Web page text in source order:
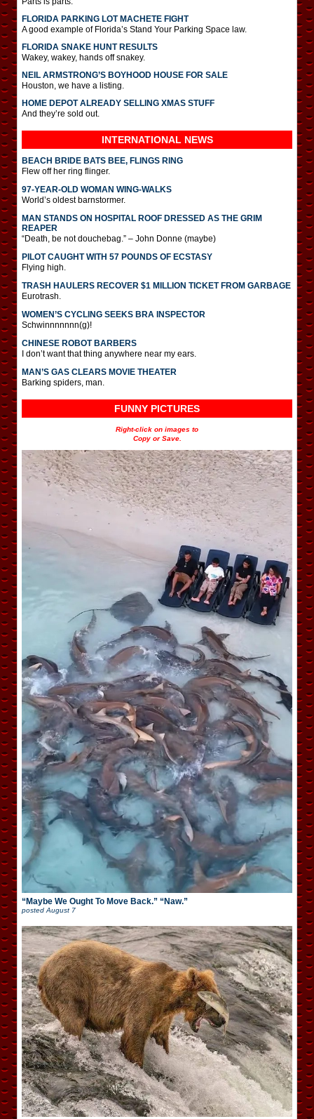
FLORIDA PARKING LOT MACHETE FIGHT
A good example of Florida’s Stand Your Parking Space law.
FLORIDA SNAKE HUNT RESULTS
Wakey, wakey, hands off snakey.
NEIL ARMSTRONG’S BOYHOOD HOUSE FOR SALE
Houston, we have a listing.
HOME DEPOT ALREADY SELLING XMAS STUFF
And they’re sold out.
INTERNATIONAL NEWS
BEACH BRIDE BATS BEE, FLINGS RING
Flew off her ring flinger.
97-YEAR-OLD WOMAN WING-WALKS
World’s oldest barnstormer.
MAN STANDS ON HOSPITAL ROOF DRESSED AS THE GRIM
REAPER
“Death, be not douchebag.” – John Donne (maybe)
PILOT CAUGHT WITH 57 POUNDS OF ECSTASY
Flying high.
TRASH HAULERS RECOVER $1 MILLION TICKET FROM GARBAGE
Eurotrash.
WOMEN’S CYCLING SEEKS BRA INSPECTOR
Schwinnnnnnn(g)!
CHINESE ROBOT BARBERS
I don’t want that thing anywhere near my ears.
MAN’S GAS CLEARS MOVIE THEATER
Barking spiders, man.
FUNNY PICTURES
Right-click on images to
Copy or Save.
“Maybe We Ought To Move Back.” “Naw.”
postedAugust 7